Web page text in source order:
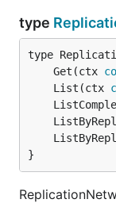
type
	Get(ctx
	List(ctx
}